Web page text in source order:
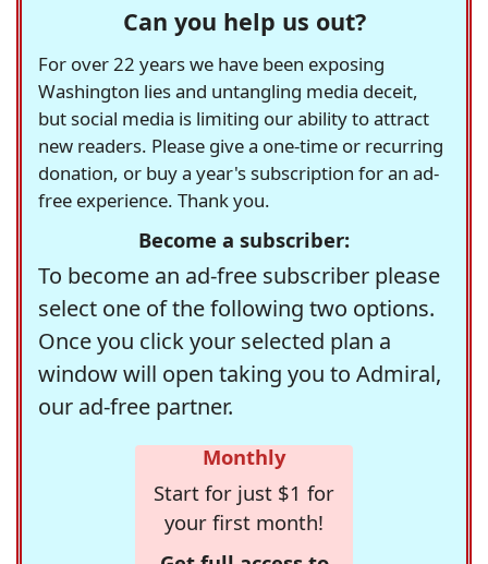
Can you help us out?
For over 22 years we have been exposing
Washington lies and untangling media deceit,
but social media is limiting our ability to attract
new readers. Please give a one-time or recurring
donation, or buy a year's subscription for an ad-
free experience. Thank you.
Become a subscriber:
To become an ad-free subscriber please
select one of the following two options.
Once you click your selected plan a
window will open taking you to Admiral,
our ad-free partner.
Monthly
Start for just $1 for
your first month!